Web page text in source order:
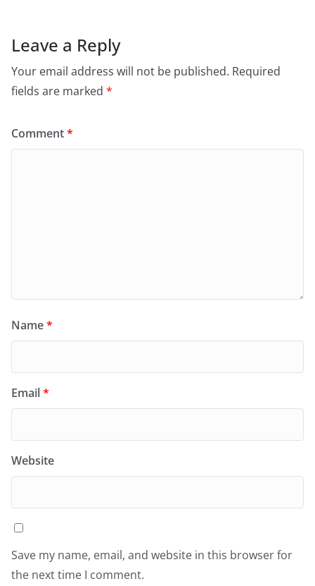
Leave a Reply
Your email address will not be published. Required
fields are marked *
Comment*
Name*
Email*
Website
Save my name, email, and website in this browser for
the next time I comment.